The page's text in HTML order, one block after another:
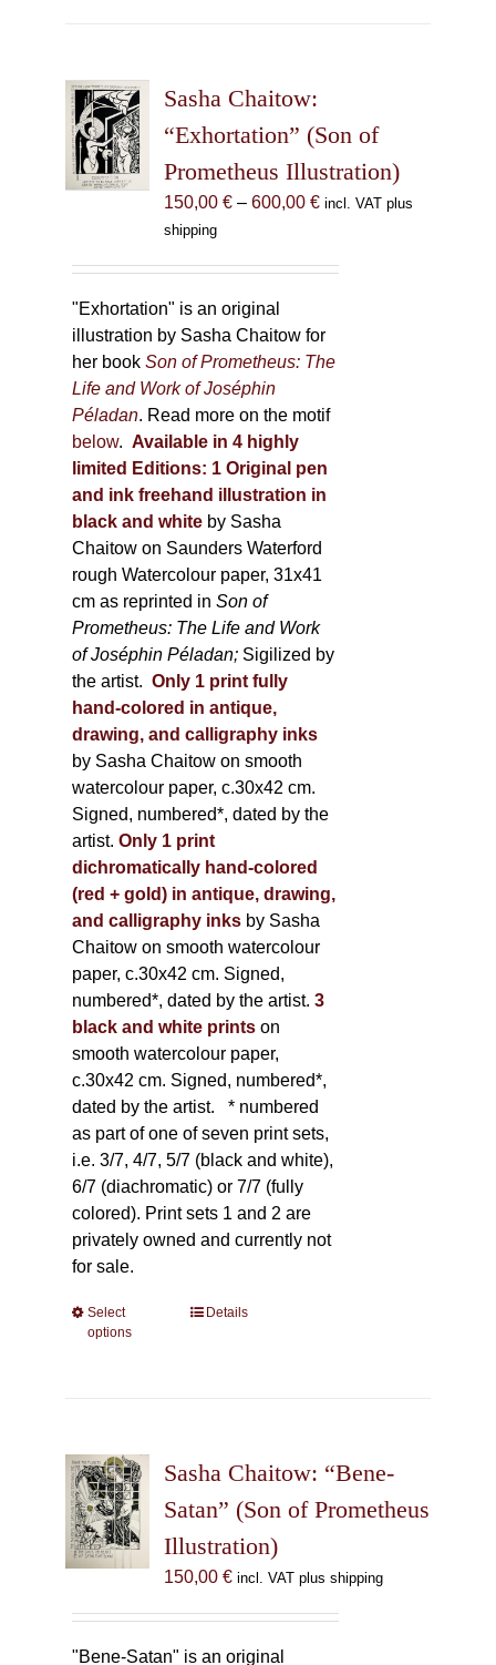
options
may
chosen
on
the
Sasha Chaitow:
“Exhortation” (Son of
Prometheus Illustration)
150,00 € – 600,00 €Price
incl. VAT plus
shipping
"Exhortation" is an original
illustration by Sasha Chaitow for
her bookSon of Prometheus: The
Life and Work of Joséphin
Péladan. Read more on the motif
below. Available in 4 highly
limited Editions: 1 Original pen
and ink freehand illustration in
black and white by Sasha
Chaitow on Saunders Waterford
rough Watercolour paper, 31x41
cm as reprinted inSon of
Prometheus: The Life and Work
of Joséphin Péladan; Sigilized by
the artist. Only 1 print fully
hand-colored in antique,
drawing, and calligraphy inks
by Sasha Chaitow on smooth
watercolour paper, c.30x42 cm.
Signed, numbered*, dated by the
artist. Only 1 print
dichromatically hand-colored
(red + gold) in antique, drawing,
and calligraphy inks by Sasha
Chaitow on smooth watercolour
paper, c.30x42 cm. Signed,
numbered*, dated by the artist. 3
black and white printson
smooth watercolour paper,
c.30x42 cm. Signed, numbered*,
dated by the artist. * numbered
as part of one of seven print sets,
i.e. 3/7, 4/7, 5/7 (black and white),
6/7 (diachromatic) or 7/7 (fully
colored). Print sets 1 and 2 are
privately owned and currently not
for sale.
Select
options
This
options
may
chosen
on
page
Details
Sasha Chaitow: “Bene-
Satan” (Son of Prometheus
Illustration)
150,00 € incl. VAT plus shipping
"Bene-Satan" is an original